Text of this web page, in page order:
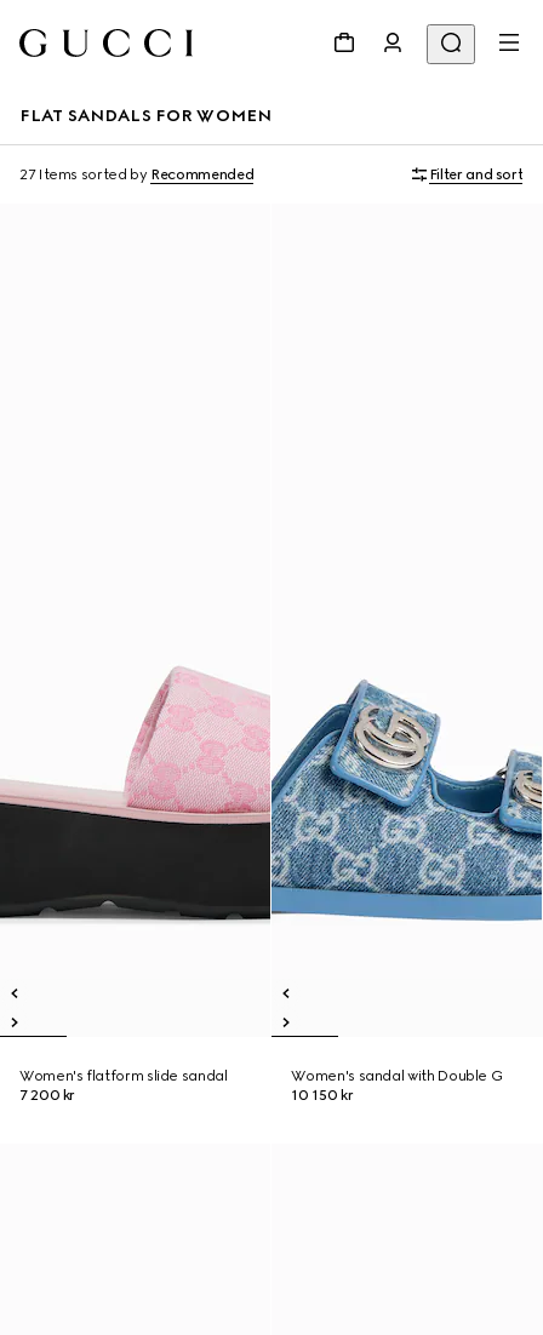
FLAT SANDALS FOR WOMEN
27 Items sorted by Recommended Filter and sort
Women's flatform slide sandal
7 200 kr
Women's sandal with Double G
10 150 kr